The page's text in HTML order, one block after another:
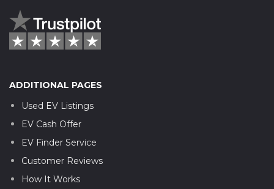
ADDITIONAL PAGES
Used EV Listings
EV Cash Offer
EV Finder Service
Customer Reviews
How It Works